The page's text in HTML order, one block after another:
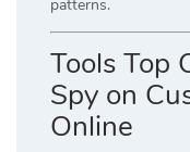
patterns.
Tools Top
Spy on
Online